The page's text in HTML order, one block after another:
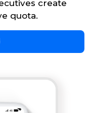
create
quota.